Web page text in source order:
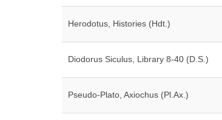
Herodotus, Histories (Hdt.)
Diodorus Siculus, Library 8-40 (D.S.)
Pseudo-Plato, Axiochus (Pl.Ax.)